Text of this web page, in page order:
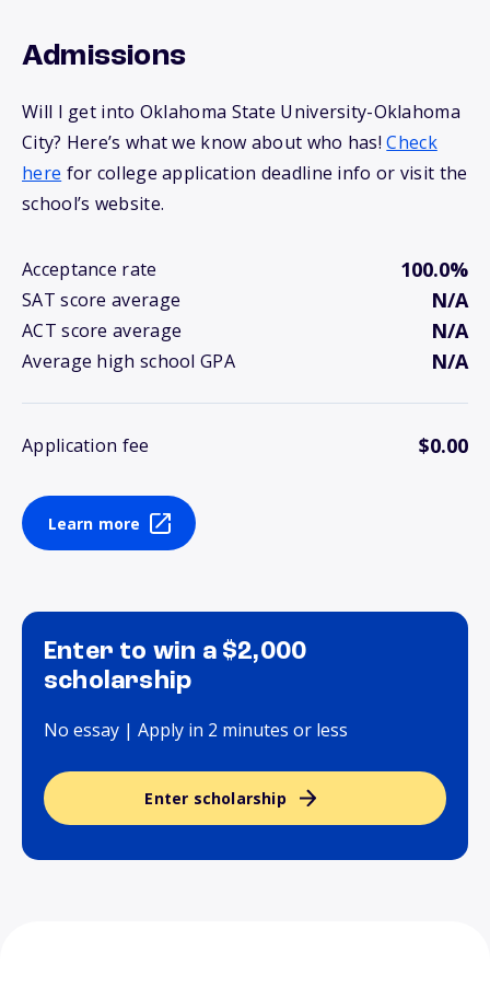
Admissions
Will I get into Oklahoma State University-Oklahoma
City? Here’s what we know about who has!Check
here for college application deadline info or visit the
school’s website.
Acceptance rate 100.0%
SAT score average N/A
ACT score average N/A
Average high school GPA N/A
Application fee $0.00
Learn more
Enter to win a $2,000
scholarship
No essay | Apply in 2 minutes or less
Enter scholarship